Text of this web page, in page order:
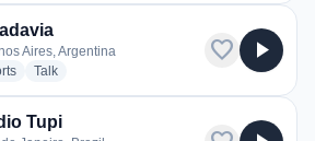
Aires, Argentina
radio stations
Talkradio stations
favorite play_arrow
Tupi